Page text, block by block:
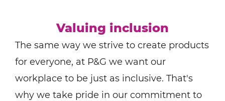
Valuing inclusion
The same way we strive to create products
for everyone, at P&G we want our
workplace to be just as inclusive. That's
why we take pride in our commitment to